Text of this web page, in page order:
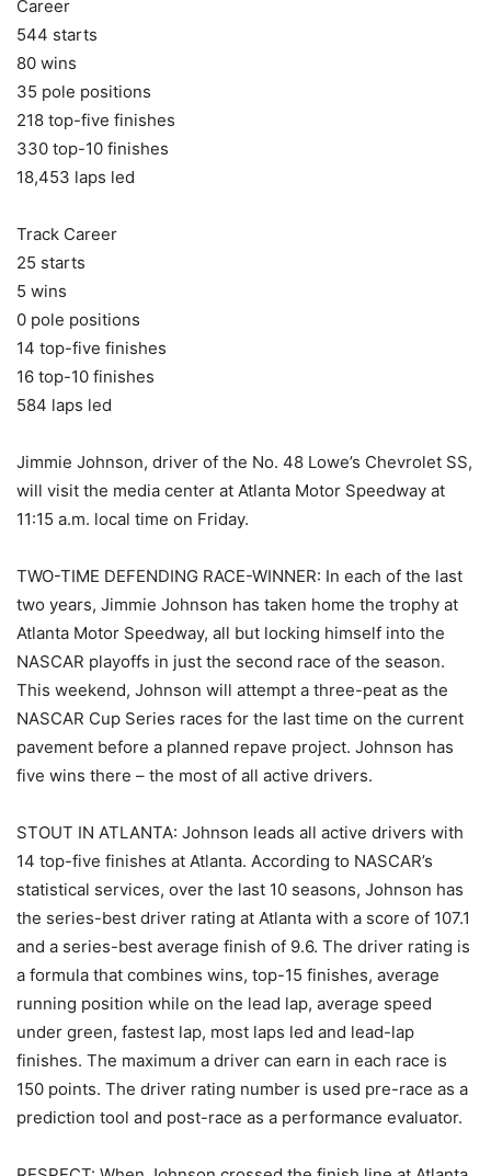
Career
544 starts
80 wins
35 pole positions
218 top-five finishes
330 top-10 finishes
18,453 laps led
Track Career
25 starts
5 wins
0 pole positions
14 top-five finishes
16 top-10 finishes
584 laps led
Jimmie Johnson, driver of the No. 48 Lowe’s Chevrolet SS,
will visit the media center at Atlanta Motor Speedway at
11:15 a.m. local time on Friday.
TWO-TIME DEFENDING RACE-WINNER: In each of the last
two years, Jimmie Johnson has taken home the trophy at
Atlanta Motor Speedway, all but locking himself into the
NASCAR playoffs in just the second race of the season.
This weekend, Johnson will attempt a three-peat as the
NASCAR Cup Series races for the last time on the current
pavement before a planned repave project. Johnson has
five wins there – the most of all active drivers.
STOUT IN ATLANTA: Johnson leads all active drivers with
14 top-five finishes at Atlanta. According to NASCAR’s
statistical services, over the last 10 seasons, Johnson has
the series-best driver rating at Atlanta with a score of 107.1
and a series-best average finish of 9.6. The driver rating is
a formula that combines wins, top-15 finishes, average
running position while on the lead lap, average speed
under green, fastest lap, most laps led and lead-lap
finishes. The maximum a driver can earn in each race is
150 points. The driver rating number is used pre-race as a
prediction tool and post-race as a performance evaluator.